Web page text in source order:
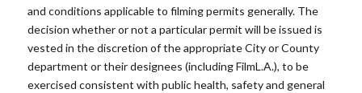
and conditions applicable to filming permits generally. The
decision whether or not a particular permit will be issued is
vested in the discretion of the appropriate City or County
department or their designees (including FilmL.A.), to be
exercised consistent with public health, safety and general